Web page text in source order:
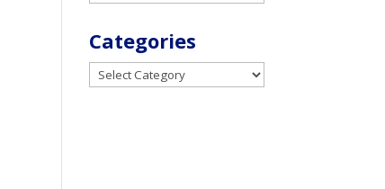
Categories
Categories